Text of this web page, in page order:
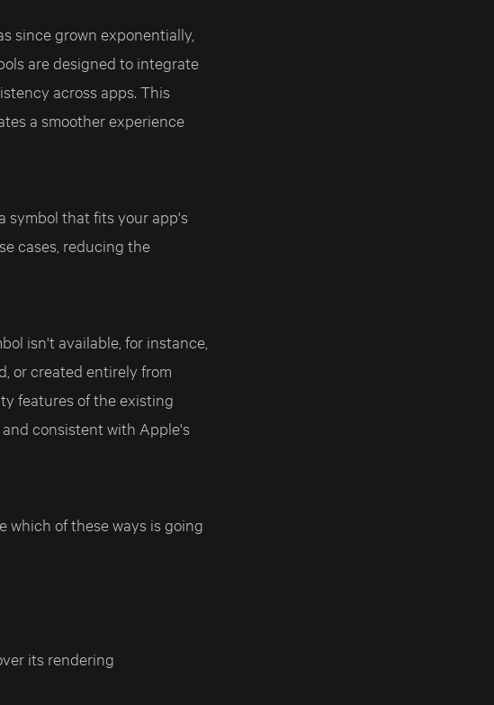
since grown exponentially,
are designed to integrate
across apps. This
a smoother experience
symbol that fits your app's
cases, reducing the
isn't available, for instance,
or created entirely from
features of the existing
consistent with Apple's
which of these ways is going
its rendering